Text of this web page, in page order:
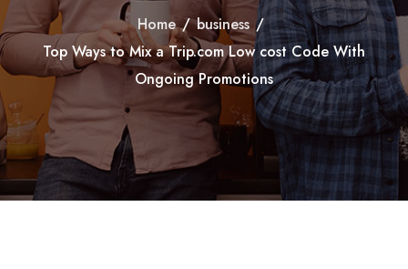
Home / business /
Top Ways to Mix a Trip.com Low cost Code With
Ongoing Promotions